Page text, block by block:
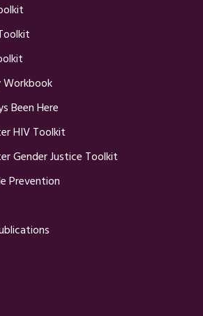
Workbook
Been Here
HIV Toolkit
Gender Justice Toolkit
Prevention